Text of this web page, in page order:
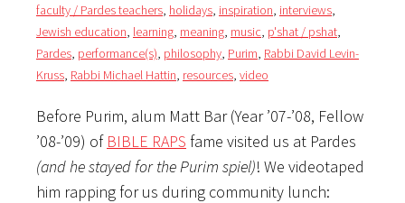
faculty / Pardes teachers, holidays, inspiration, interviews,
Jewish education, learning, meaning, music, p'shat / pshat,
Pardes, performance(s), philosophy, Purim, Rabbi David Levin-
Kruss, Rabbi Michael Hattin, resources, video
Before Purim, alum Matt Bar (Year ’07-’08, Fellow
’08-’09) of BIBLE RAPS fame visited us at Pardes
(and he stayed for the Purim spiel)! We videotaped
him rapping for us during community lunch: